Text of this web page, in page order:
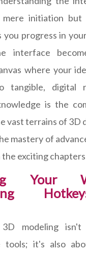
initiation but
you progress in
interface
where your
tangible, digital
is the
vast terrains of 3D
mastery of
the exciting
Your
modeling isn't
tools; it's also